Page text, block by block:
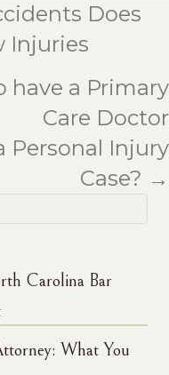
Does
Injuries
a Primary
Care Doctor
Personal Injury
Case? →
Carolina Bar
What You